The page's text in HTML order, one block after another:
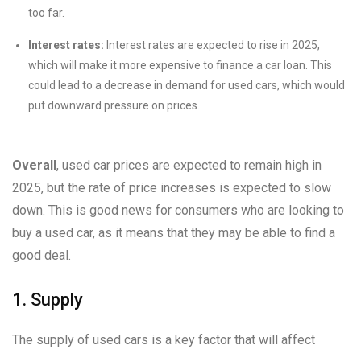
too far.
Interest rates: Interest rates are expected to rise in 2025,
which will make it more expensive to finance a car loan. This
could lead to a decrease in demand for used cars, which would
put downward pressure on prices.
Overall, used car prices are expected to remain high in
2025, but the rate of price increases is expected to slow
down. This is good news for consumers who are looking to
buy a used car, as it means that they may be able to find a
good deal.
1. Supply
The supply of used cars is a key factor that will affect